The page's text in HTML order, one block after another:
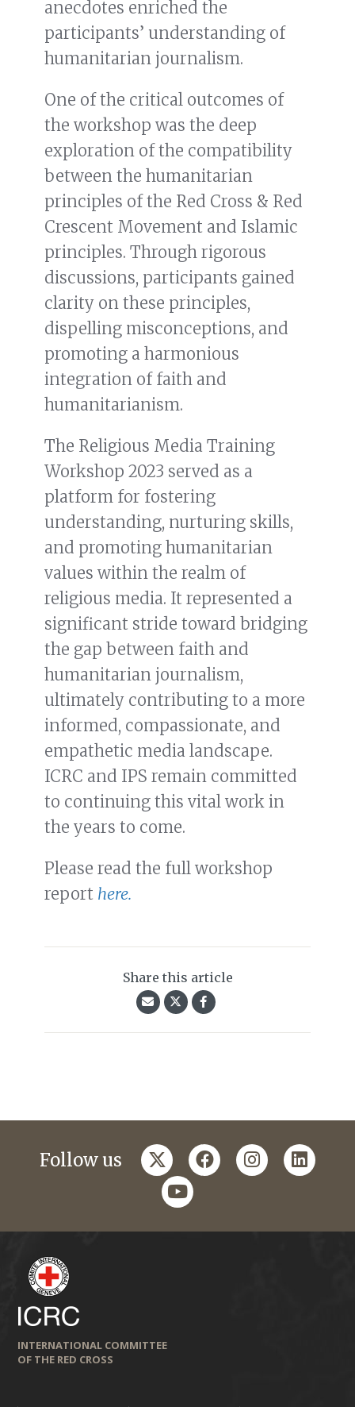
anecdotes enriched the
participants’ understanding of
humanitarian journalism.
One of the critical outcomes of
the workshop was the deep
exploration of the compatibility
between the humanitarian
principles of the Red Cross & Red
Crescent Movement and Islamic
principles. Through rigorous
discussions, participants gained
clarity on these principles,
dispelling misconceptions, and
promoting a harmonious
integration of faith and
humanitarianism.
The Religious Media Training
Workshop 2023 served as a
platform for fostering
understanding, nurturing skills,
and promoting humanitarian
values within the realm of
religious media. It represented a
significant stride toward bridging
the gap between faith and
humanitarian journalism,
ultimately contributing to a more
informed, compassionate, and
empathetic media landscape.
ICRC and IPS remain committed
to continuing this vital work in
the years to come.
Please read the full workshop
report here.
Share this article
Follow us twitterfacebookinstagram
youtube
INTERNATIONAL COMMITTEE
OF THE RED CROSS